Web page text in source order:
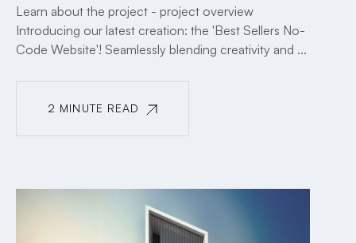
Learn about the project - project overview
Introducing our latest creation: the 'Best Sellers No-
Code Website'! Seamlessly blending creativity and ...
2 MINUTE READ